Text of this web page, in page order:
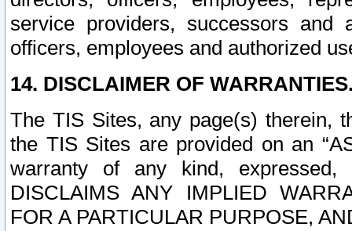
service providers, successors and
officers, employees and authorized
14. DISCLAIMER OF
The TIS Sites, any page(s) therein,
the TIS Sites are provided on an
warranty of any kind, expressed,
DISCLAIMS ANY IMPLIED
FOR A PARTICULAR PURPOSE,